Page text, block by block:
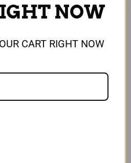
for You
NOW
CART RIGHT NOW